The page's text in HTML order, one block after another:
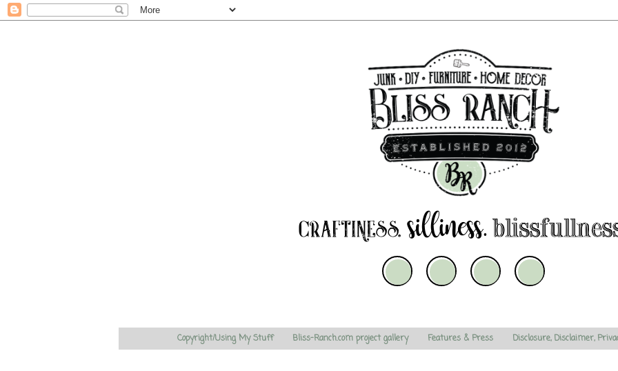
Copyright/Using My Stuff Bliss-Ranch.com project gallery Features & Press Disclosure, Disclaimer,